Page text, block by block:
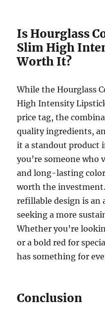
Is Hourglass
Slim High
Worth It?
While the Hourglass
High Intensity
price tag, the
quality ingredients,
it a standout product
you’re someone who
and long-lasting
worth the
refillable design is an
seeking a more
Whether you’re
or a bold red for
has something for
Conclusion